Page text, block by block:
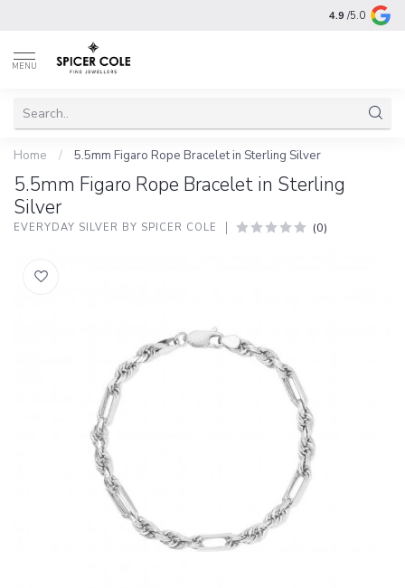
4.9 /5.0
MENU
Home / 5.5mm Figaro Rope Bracelet in Sterling Silver
5.5mm Figaro Rope Bracelet in Sterling
Silver
EVERYDAY SILVER BY SPICER COLE (0)